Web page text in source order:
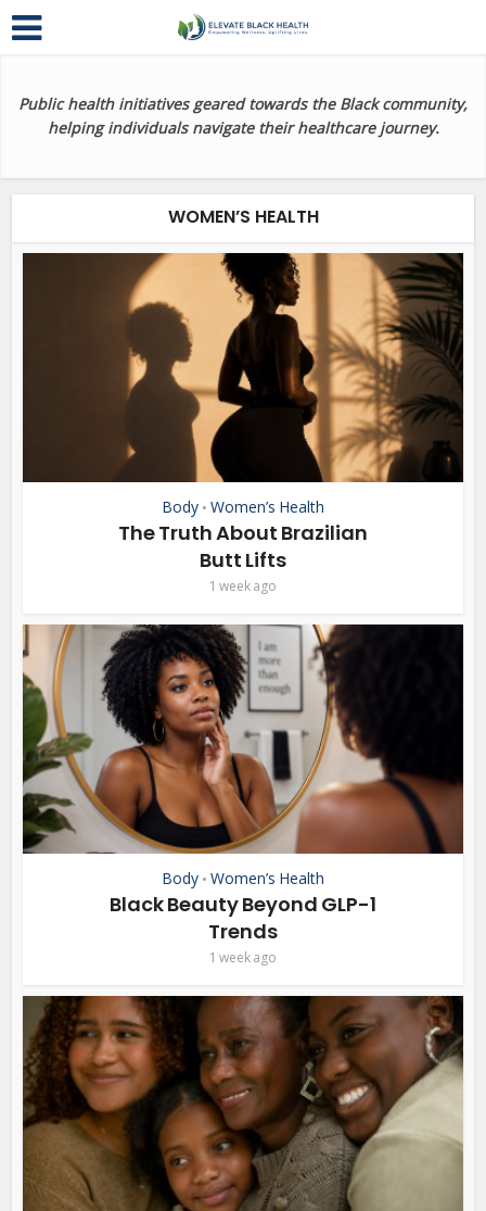
Public health initiatives geared towards the Black community,
helping individuals navigate their healthcare journey.
WOMEN’S HEALTH
Body • Women’s Health
The Truth About Brazilian
Butt Lifts
1 week ago
Body • Women’s Health
Black Beauty Beyond GLP-1
Trends
1 week ago